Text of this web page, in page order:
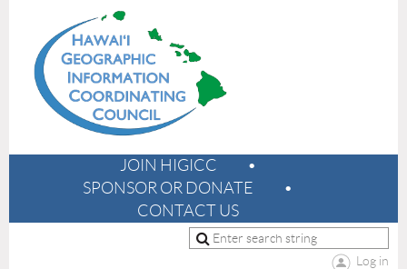
JOIN HIGICC
SPONSOR OR DONATE
CONTACT US
Log in